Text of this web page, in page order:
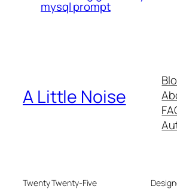
mysql prompt
A Little Noise
Twenty Twenty-Five